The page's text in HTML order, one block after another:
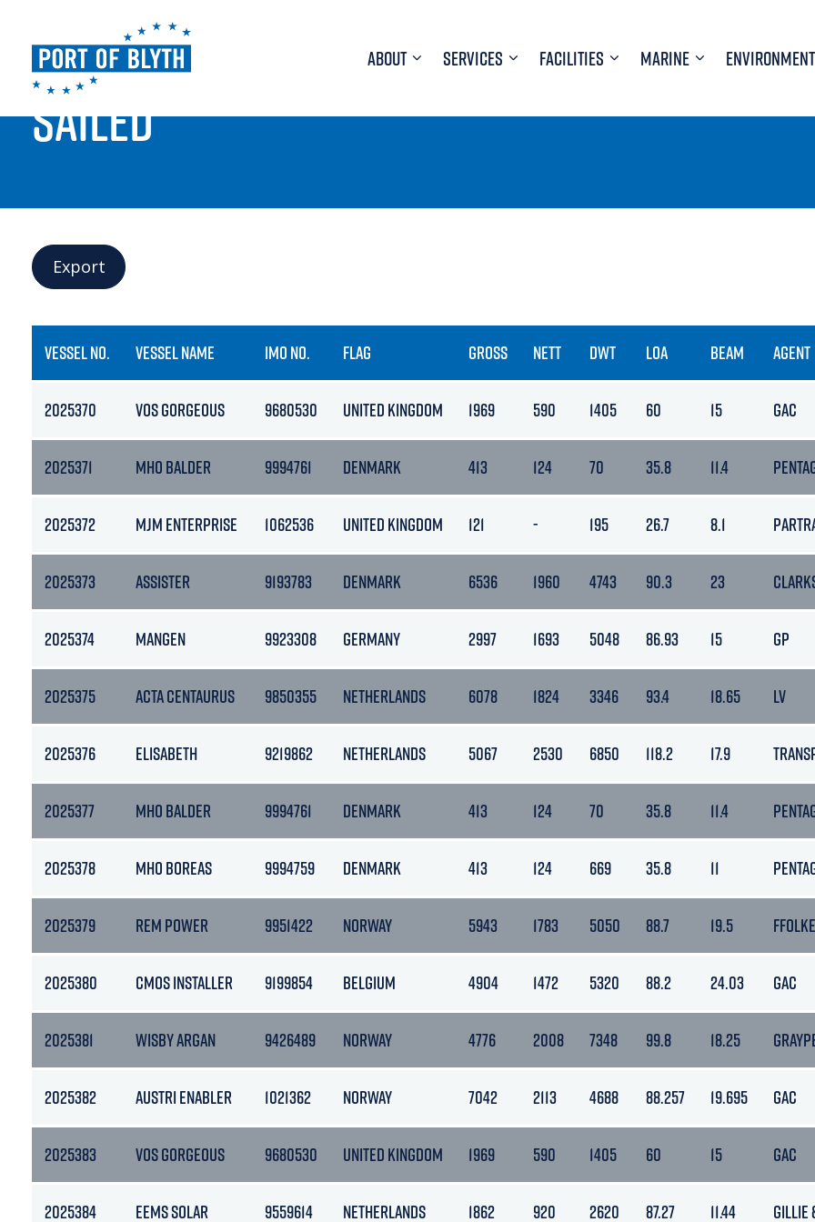
ABOUT SERVICES FACILITIES MARINE ENVIRONMENT
PORT LIVE
SAILED
Export
VESSEL NO. VESSEL NAME IMO NO. FLAG GROSS NETT DWT LOA BEAM AGENT
2025370 VOS GORGEOUS 9680530 UNITED KINGDOM 1969 590 1405 60 15 GAC
2025371 MHO BALDER 9994761 DENMARK 413 124 70 35.8 11.4
2025372 MJM ENTERPRISE 1062536 UNITED KINGDOM 121 - 195 26.7 8.1
2025373 ASSISTER 9193783 DENMARK 6536 1960 4743 90.3 23
2025374 MANGEN 9923308 GERMANY 2997 1693 5048 86.93 15 GP
2025375 ACTA CENTAURUS 9850355 NETHERLANDS 6078 1824 3346 93.4 18.65 LV
2025376 ELISABETH 9219862 NETHERLANDS 5067 2530 6850 118.2 17.9
2025377 MHO BALDER 9994761 DENMARK 413 124 70 35.8 11.4
2025378 MHO BOREAS 9994759 DENMARK 413 124 669 35.8 11
2025379 REM POWER 9951422 NORWAY 5943 1783 5050 88.7 19.5
2025380 CMOS INSTALLER 9199854 BELGIUM 4904 1472 5320 88.2 24.03 GAC
2025381 WISBY ARGAN 9426489 NORWAY 4776 2008 7348 99.8 18.25
2025382 AUSTRI ENABLER 1021362 NORWAY 7042 2113 4688 88.257 19.695 GAC
2025383 VOS GORGEOUS 9680530 UNITED KINGDOM 1969 590 1405 60 15 GAC
2025384 EEMS SOLAR 9559614 NETHERLANDS 1862 920 2620 87.27 11.44 GILLIE